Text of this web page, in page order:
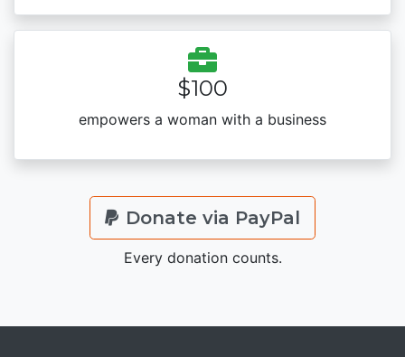
$100
empowers a woman with a business
Donate via PayPal
Every donation counts.